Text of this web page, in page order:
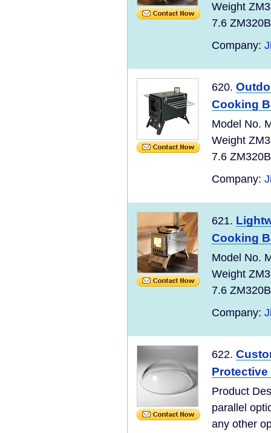
Weight
7.6
Company:
620.
Cooking
Model No.
Weight
7.6
Company:
621.
Cooking
Model No.
Weight
7.6
Company:
622.
Protective
Product
parallel
any other